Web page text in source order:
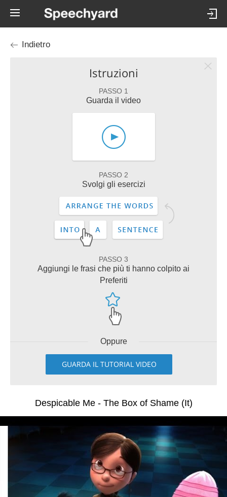
Indietro
Istruzioni
PASSO 1
Guarda il video
PASSO 2
Svolgi gli esercizi
PASSO 3
Aggiungi le frasi che più ti hanno colpito ai
Preferiti
Oppure
GUARDA IL TUTORIAL VIDEO
Despicable Me - The Box of Shame (It)